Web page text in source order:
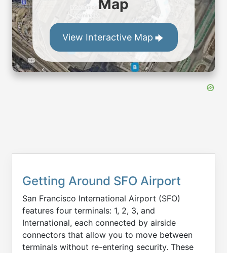
Map
View Interactive Map
Getting Around SFO Airport
San Francisco International Airport (SFO)
features four terminals: 1, 2, 3, and
International, each connected by airside
connectors that allow you to move between
terminals without re-entering security. These